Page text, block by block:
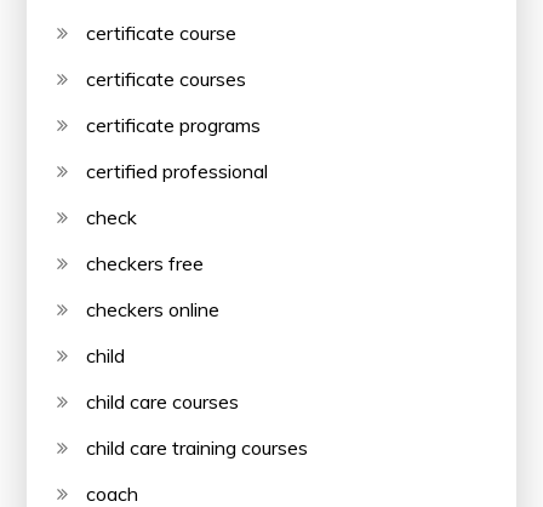
certificate course
certificate courses
certificate programs
certified professional
check
checkers free
checkers online
child
child care courses
child care training courses
coach